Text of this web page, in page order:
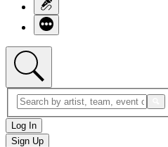
Log In
Sign Up